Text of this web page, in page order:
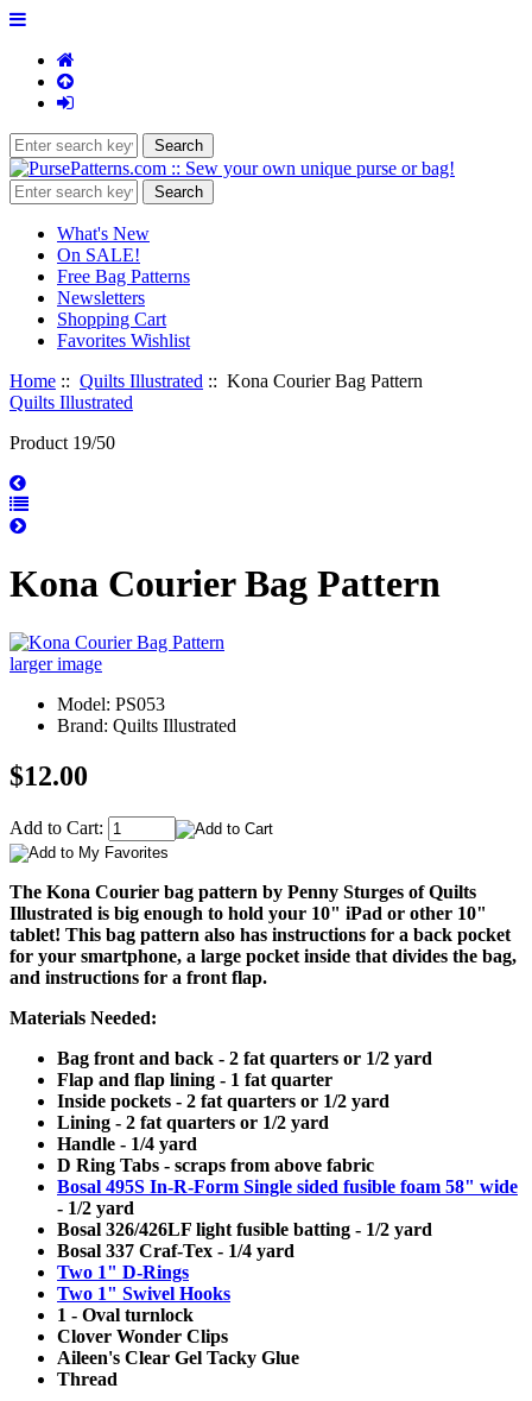
What's New
On SALE!
Free Bag Patterns
Newsletters
Shopping Cart
Favorites Wishlist
Home :: Quilts Illustrated :: Kona Courier Bag Pattern
Quilts Illustrated
Product 19/50
Kona Courier Bag Pattern
larger image
Model: PS053
Brand: Quilts Illustrated
$12.00
Add to Cart:
The Kona Courier bag pattern by Penny Sturges of Quilts
Illustrated is big enough to hold your 10" iPad or other 10"
tablet! This bag pattern also has instructions for a back pocket
for your smartphone, a large pocket inside that divides the bag,
and instructions for a front flap.
Materials Needed:
Bag front and back - 2 fat quarters or 1/2 yard
Flap and flap lining - 1 fat quarter
Inside pockets - 2 fat quarters or 1/2 yard
Lining - 2 fat quarters or 1/2 yard
Handle - 1/4 yard
D Ring Tabs - scraps from above fabric
Bosal 495S In-R-Form Single sided fusible foam 58" wide
- 1/2 yard
Bosal 326/426LF light fusible batting - 1/2 yard
Bosal 337 Craf-Tex - 1/4 yard
Two 1" D-Rings
Two 1" Swivel Hooks
1 - Oval turnlock
Clover Wonder Clips
Aileen's Clear Gel Tacky Glue
Thread